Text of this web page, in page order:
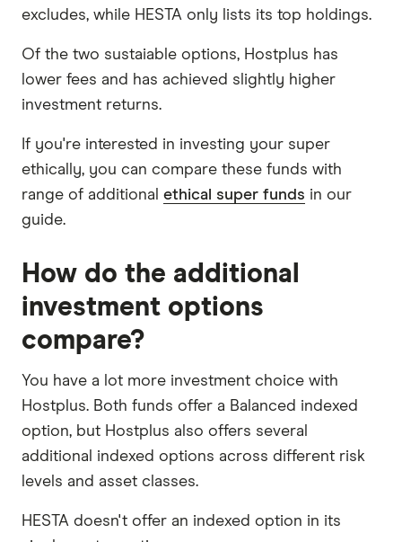
excludes, while HESTA only lists its top holdings.
Of the two sustaiable options, Hostplus has
lower fees and has achieved slightly higher
investment returns.
If you're interested in investing your super
ethically, you can compare these funds with
range of additional ethical super funds in our
guide.
How do the additional
investment options
compare?
You have a lot more investment choice with
Hostplus. Both funds offer a Balanced indexed
option, but Hostplus also offers several
additional indexed options across different risk
levels and asset classes.
HESTA doesn't offer an indexed option in its